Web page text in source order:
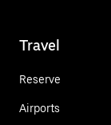
Travel
Reserve
Airports